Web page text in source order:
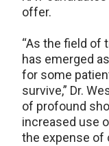
offer.
“As the field of
has emerged
for some
survive,” Dr.
of profound
increased use
the expense of